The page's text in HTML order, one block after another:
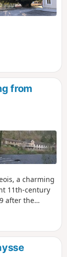
from
a charming
11th-century
after the
known as
timbered
carding mill.